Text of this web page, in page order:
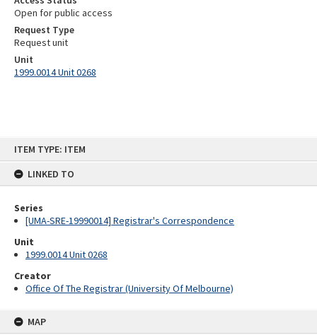
ITEM TYPE: ITEM
LINKED TO
Series
[UMA-SRE-19990014] Registrar's Correspondence
Unit
1999.0014 Unit 0268
Creator
Office Of The Registrar (University Of Melbourne)
MAP
Open for public access
Request Type
Request unit
Unit
1999.0014 Unit 0268